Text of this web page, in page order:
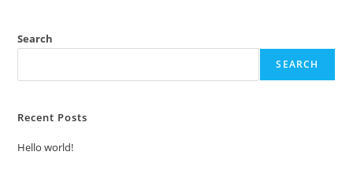
Search
SEARCH
Recent Posts
Hello world!